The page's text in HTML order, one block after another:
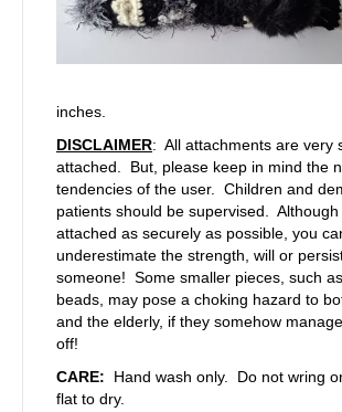
inches.
DISCLAIMER: All attachments are very
attached. But, please keep in mind the
tendencies of the user. Children and
patients should be supervised.
attached as securely as possible, you
underestimate the strength, will or
someone! Some smaller pieces, such
beads, may pose a choking hazard to
and the elderly, if they somehow
off!
CARE: Hand wash only. Do not wring
flat to dry.